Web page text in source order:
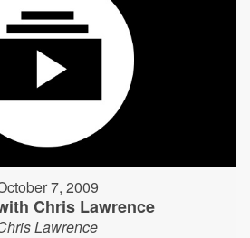
7, 2009
Chris Lawrence
Lawrence